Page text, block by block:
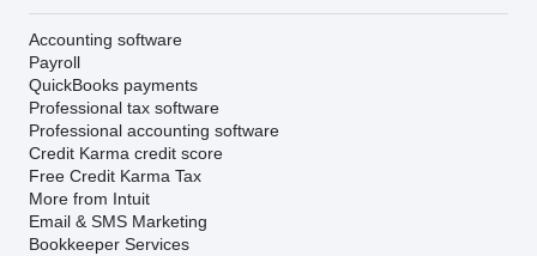
Accounting software
Payroll
QuickBooks payments
Professional tax software
Professional accounting software
Credit Karma credit score
Free Credit Karma Tax
More from Intuit
Email & SMS Marketing
Bookkeeper Services